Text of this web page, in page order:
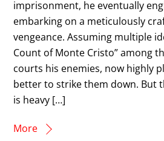
imprisonment, he eventually
embarking on a meticulously
vengeance. Assuming multiple
Count of Monte Cristo” among
courts his enemies, now highly
better to strike them down. But
is heavy […]
More